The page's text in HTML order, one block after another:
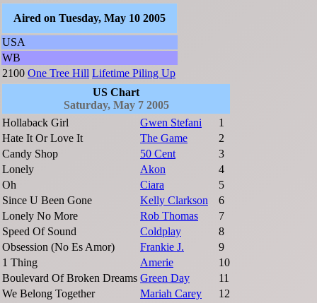
Aired on Tuesday, May 10 2005
USA
WB
2100 One Tree Hill Lifetime Piling Up
US Chart
Saturday, May 7 2005
Hollaback Girl
Gwen Stefani
1
Hate It Or Love It
The Game
2
Candy Shop
50 Cent
3
Lonely
Akon
4
Oh
Ciara
5
Since U Been Gone
Kelly Clarkson
6
Lonely No More
Rob Thomas
7
Speed Of Sound
Coldplay
8
Obsession (No Es Amor)
Frankie J.
9
1 Thing
Amerie
10
Boulevard Of Broken Dreams Green Day
11
We Belong Together
Mariah Carey
12